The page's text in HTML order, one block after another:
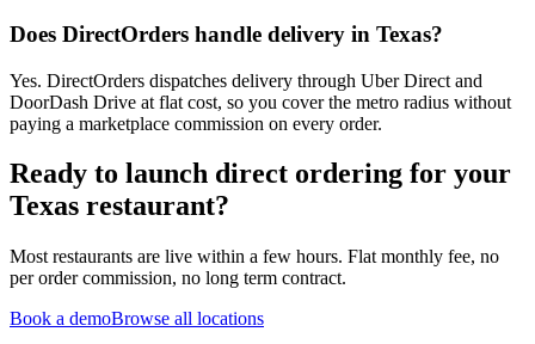
Does DirectOrders handle delivery in Texas?
Yes. DirectOrders dispatches delivery through Uber Direct and
DoorDash Drive at flat cost, so you cover the metro radius without
paying a marketplace commission on every order.
Ready to launch direct ordering for your
Texas restaurant?
Most restaurants are live within a few hours. Flat monthly fee, no
per order commission, no long term contract.
Book a demoBrowse all locations